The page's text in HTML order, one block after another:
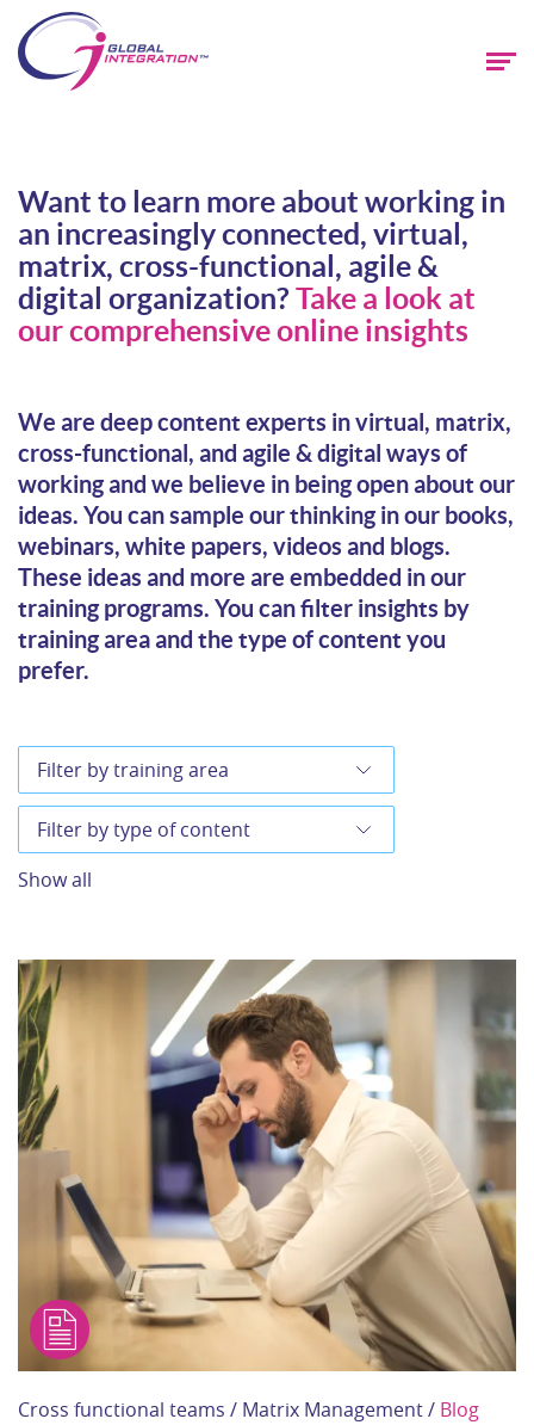
Want to learn more about working in
an increasingly connected, virtual,
matrix, cross-functional, agile &
digital organization? Take a look at
our comprehensive online insights
We are deep content experts in virtual, matrix,
cross-functional, and agile & digital ways of
working and we believe in being open about our
ideas. You can sample our thinking in our books,
webinars, white papers, videos and blogs.
These ideas and more are embedded in our
training programs. You can filter insights by
training area and the type of content you
prefer.
Show all
Cross functional teams / Matrix Management / Blog